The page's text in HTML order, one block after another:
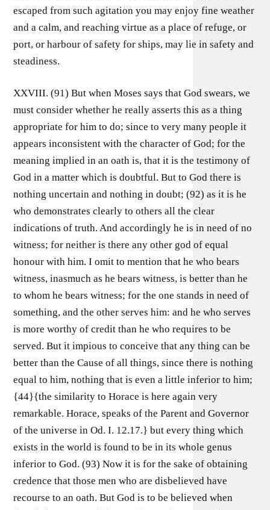
escaped from such agitation you may enjoy fine weather
and a calm, and reaching virtue as a place of refuge, or
port, or harbour of safety for ships, may lie in safety and
steadiness.
XXVIII. (91) But when Moses says that God swears, we
must consider whether he really asserts this as a thing
appropriate for him to do; since to very many people it
appears inconsistent with the character of God; for the
meaning implied in an oath is, that it is the testimony of
God in a matter which is doubtful. But to God there is
nothing uncertain and nothing in doubt; (92) as it is he
who demonstrates clearly to others all the clear
indications of truth. And accordingly he is in need of no
witness; for neither is there any other god of equal
honour with him. I omit to mention that he who bears
witness, inasmuch as he bears witness, is better than he
to whom he bears witness; for the one stands in need of
something, and the other serves him: and he who serves
is more worthy of credit than he who requires to be
served. But it impious to conceive that any thing can be
better than the Cause of all things, since there is nothing
equal to him, nothing that is even a little inferior to him;
{44}{the similarity to Horace is here again very
remarkable. Horace, speaks of the Parent and Governor
of the universe in Od. I. 12.17.} but every thing which
exists in the world is found to be in its whole genus
inferior to God. (93) Now it is for the sake of obtaining
credence that those men who are disbelieved have
recourse to an oath. But God is to be believed when